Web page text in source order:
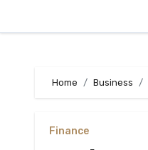
Home Business
Finance